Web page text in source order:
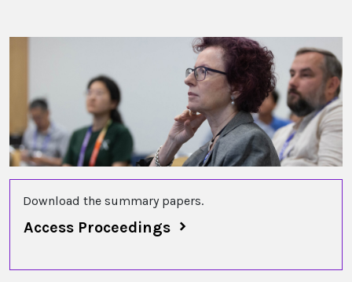
Download the summary papers.
Access Proceedings